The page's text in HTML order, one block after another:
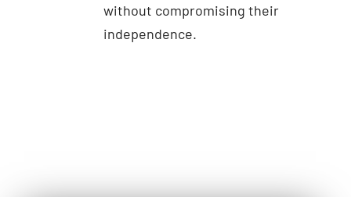
without compromising their
independence.